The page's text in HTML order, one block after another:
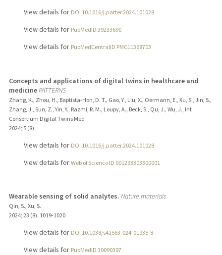
View details for DOI 10.1016/j.patter.2024.101028
View details for PubMedID 39233690
View details for PubMedCentralID PMC11368703
Concepts and applications of digital twins in healthcare and
medicinePATTERNS
Zhang, K., Zhou, H., Baptista-Hon, D. T., Gao, Y., Liu, X., Oermann, E., Xu, S., Jin, S.,
Zhang, J., Sun, Z., Yin, Y., Razmi, R. M., Loupy, A., Beck, S., Qu, J., Wu, J., Int
Consortium Digital Twins Med
2024; 5 (8)
View details for DOI 10.1016/j.patter.2024.101028
View details for Web of Science ID 001293303300001
Wearable sensing of solid analytes. Nature materials
Qin, S., Xu, S.
2024; 23 (8): 1019-1020
View details for DOI 10.1038/s41563-024-01935-8
View details for PubMedID 39090397